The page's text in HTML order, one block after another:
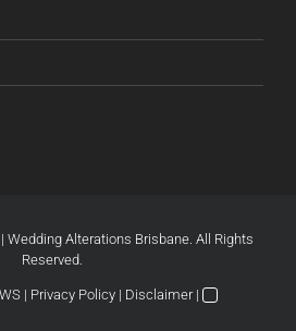
Wedding Alterations Brisbane. All Rights
Reserved.
| Privacy Policy | Disclaimer|